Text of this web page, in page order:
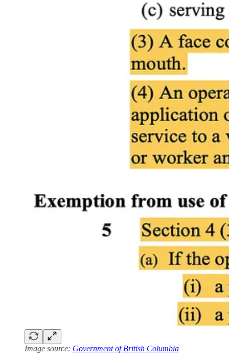
Image source: Government of British Columbia